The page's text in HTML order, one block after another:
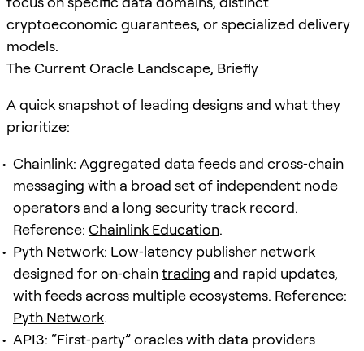
cryptoeconomic guarantees, or specialized delivery
models.
The Current Oracle Landscape, Briefly
A quick snapshot of leading designs and what they
prioritize:
Chainlink: Aggregated data feeds and cross‑chain
messaging with a broad set of independent node
operators and a long security track record.
Reference: Chainlink Education.
Pyth Network: Low‑latency publisher network
designed for on‑chaintrading and rapid updates,
with feeds across multiple ecosystems. Reference:
Pyth Network.
API3: “First‑party” oracles with data providers